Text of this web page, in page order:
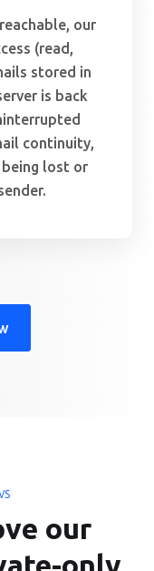
our
(read,
stored in
is back
continuity,
lost or
our